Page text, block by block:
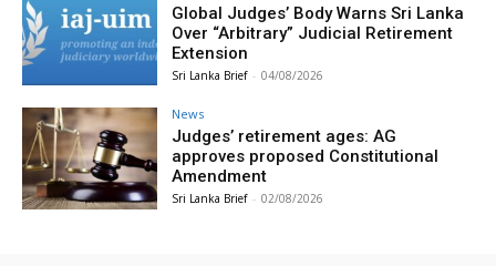
Global Judges’ Body Warns Sri Lanka
Over “Arbitrary” Judicial Retirement
Extension
Sri Lanka Brief - 04/08/2026
News
Judges’ retirement ages: AG
approves proposed Constitutional
Amendment
Sri Lanka Brief - 02/08/2026